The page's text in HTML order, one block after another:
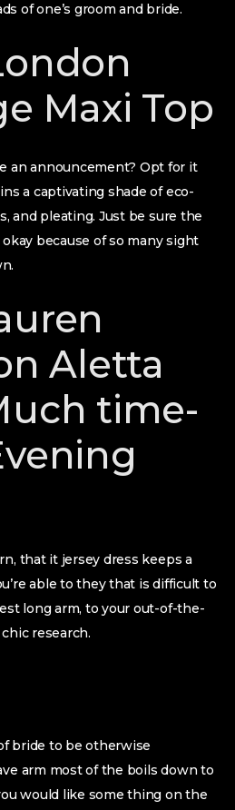
of one’s groom and bride.
Maxi Top
an announcement? Opt for it
a captivating shade of eco-
and pleating. Just be sure the
because of so many sight
Aletta
time-
that it jersey dress keeps a
able to they that is difficult to
long arm, to your out-of-the-
research.
bride to be otherwise
arm most of the boils down to
would like some thing on the